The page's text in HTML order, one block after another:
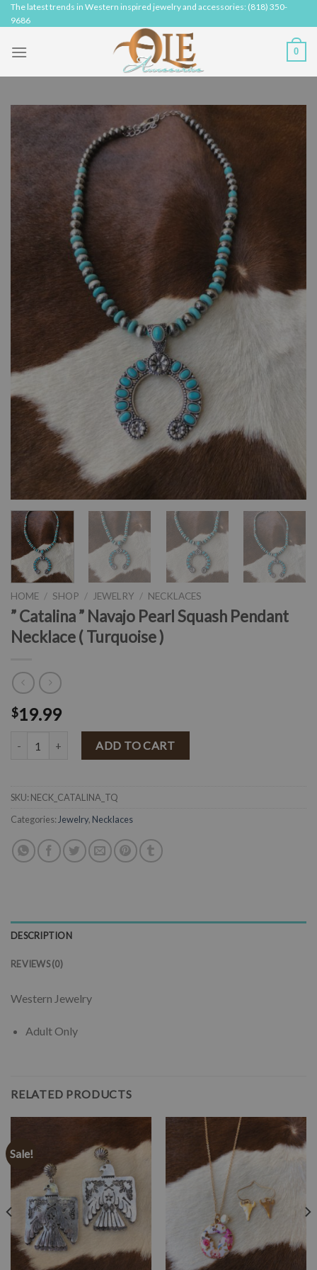
Skip
to
The latest trends in Western inspired jewelry and accessories: (818) 350-
9686
0
HOME / SHOP / JEWELRY / NECKLACES
” Catalina ” Navajo Pearl Squash Pendant
Necklace ( Turquoise )
$19.99
" Catalina " Navajo Pearl Squash Pendant Necklace ( Turquoise )
ADD TO CART
SKU: NECK_CATALINA_TQ
Categories: Jewelry, Necklaces
DESCRIPTION
REVIEWS (0)
Western Jewelry
Adult Only
RELATED PRODUCTS
Sale!